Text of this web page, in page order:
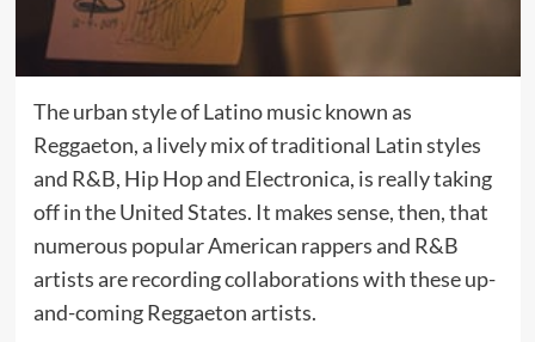
The urban style of Latino music known as
Reggaeton, a lively mix of traditional Latin styles
and R&B, Hip Hop and Electronica, is really taking
off in the United States. It makes sense, then, that
numerous popular American rappers and R&B
artists are recording collaborations with these up-
and-coming Reggaeton artists.